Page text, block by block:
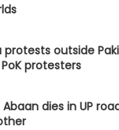
protests outside
protesters
Abaan dies in UP